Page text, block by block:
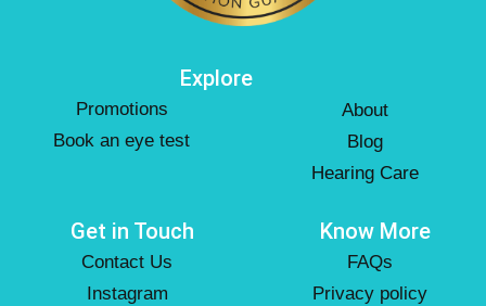
Explore
Promotions
Book an eye test
About
Blog
Hearing Care
Get in Touch
Contact Us
Instagram
Know More
FAQs
Privacy policy